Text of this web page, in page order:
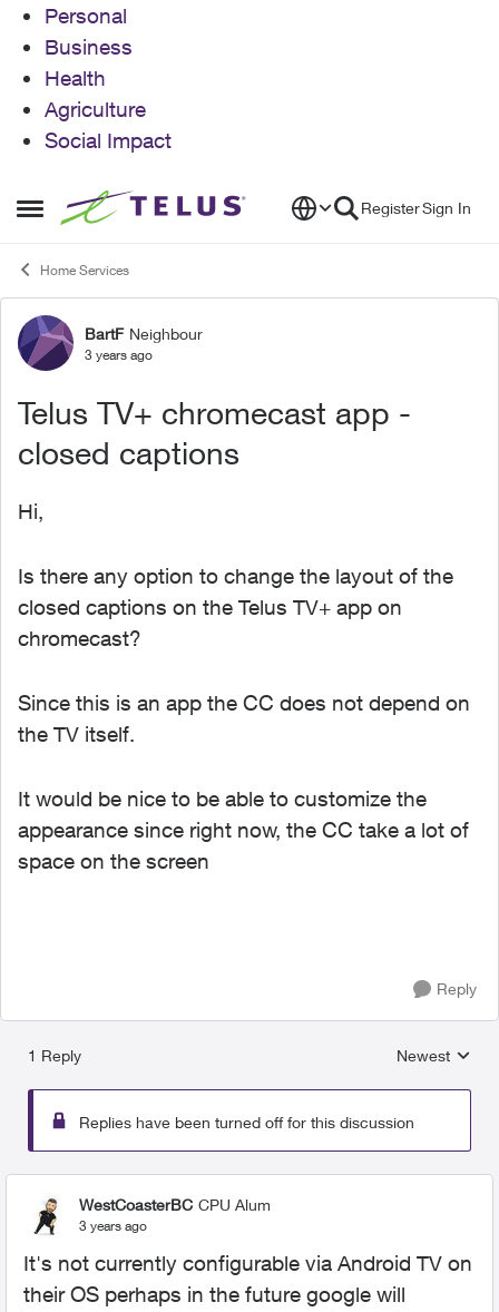
Personal
Business
Health
Agriculture
Social Impact
Open Side Menu
Skip to content RegisterSign In
Home Services
Forum Discussion
BartF Neighbour
3 years ago
Telus TV+ chromecast app -
closed captions
Hi,
Is there any option to change the layout of the
closed captions on the Telus TV+ app on
chromecast?
Since this is an app the CC does not depend on
the TV itself.
It would be nice to be able to customize the
appearance since right now, the CC take a lot of
space on the screen
Reply
1 Reply
Replies
Newest
Replies have been turned off for this discussion
WestCoasterBC CPU Alum
3 years ago
It's not currently configurable via Android TV on
their OS perhaps in the future google will